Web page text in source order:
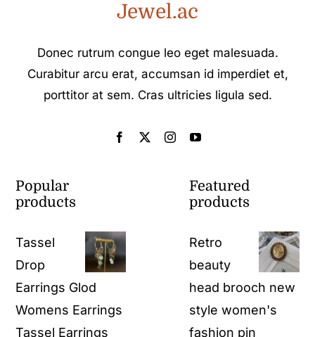
Jewel.ac
Donec rutrum congue leo eget malesuada.
Curabitur arcu erat, accumsan id imperdiet et,
porttitor at sem. Cras ultricies ligula sed.
Popular
products
Tassel
Drop
Earrings Glod
Womens Earrings
Tassel Earrings
Featured
products
Retro
beauty
head brooch new
style women's
fashion pin